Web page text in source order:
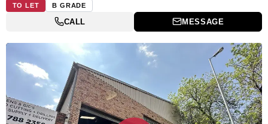
TO LET B GRADE
CALL MESSAGE